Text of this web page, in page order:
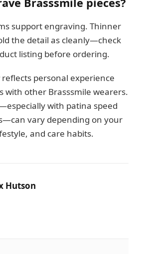
support engraving. Thinner
the detail as cleanly—check
listing before ordering.
reflects personal experience
with other Brasssmile wearers.
with patina speed
vary depending on your
and care habits.
Hutson